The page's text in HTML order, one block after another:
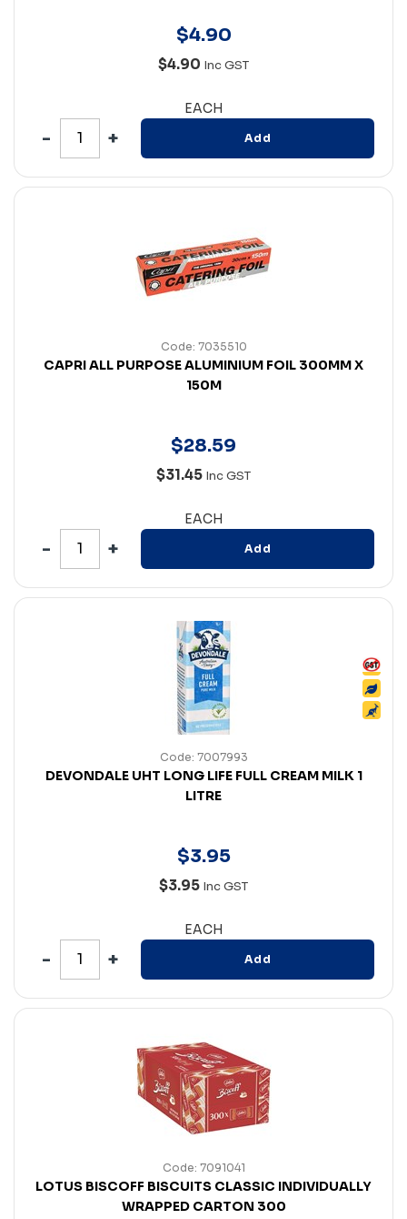
$4.90
$4.90 Inc GST
EACH
Add
Code: 7035510
CAPRI ALL PURPOSE ALUMINIUM FOIL 300MM X
150M
$28.59
$31.45 Inc GST
EACH
Add
Code: 7007993
DEVONDALE UHT LONG LIFE FULL CREAM MILK 1
LITRE
$3.95
$3.95 Inc GST
EACH
Add
Code: 7091041
LOTUS BISCOFF BISCUITS CLASSIC INDIVIDUALLY
WRAPPED CARTON 300